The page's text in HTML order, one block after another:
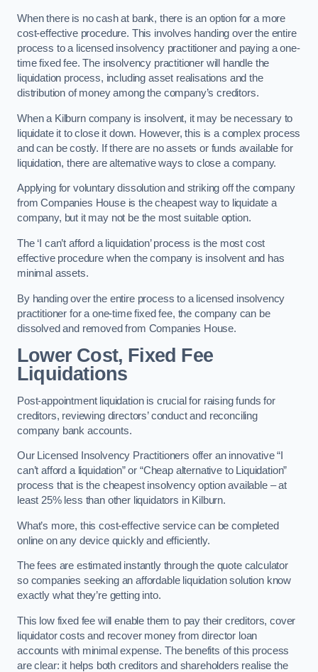
When there is no cash at bank, there is an option for a more
cost-effective procedure. This involves handing over the entire
process to a licensed insolvency practitioner and paying a one-
time fixed fee. The insolvency practitioner will handle the
liquidation process, including asset realisations and the
distribution of money among the company’s creditors.
When a Kilburn company is insolvent, it may be necessary to
liquidate it to close it down. However, this is a complex process
and can be costly. If there are no assets or funds available for
liquidation, there are alternative ways to close a company.
Applying for voluntary dissolution and striking off the company
from Companies House is the cheapest way to liquidate a
company, but it may not be the most suitable option.
The ‘I can’t afford a liquidation’ process is the most cost
effective procedure when the company is insolvent and has
minimal assets.
By handing over the entire process to a licensed insolvency
practitioner for a one-time fixed fee, the company can be
dissolved and removed from Companies House.
Lower Cost, Fixed Fee
Liquidations
Post-appointment liquidation is crucial for raising funds for
creditors, reviewing directors’ conduct and reconciling
company bank accounts.
Our Licensed Insolvency Practitioners offer an innovative “I
can’t afford a liquidation” or “Cheap alternative to Liquidation”
process that is the cheapest insolvency option available – at
least 25% less than other liquidators in Kilburn.
What’s more, this cost-effective service can be completed
online on any device quickly and efficiently.
The fees are estimated instantly through the quote calculator
so companies seeking an affordable liquidation solution know
exactly what they’re getting into.
This low fixed fee will enable them to pay their creditors, cover
liquidator costs and recover money from director loan
accounts with minimal expense. The benefits of this process
are clear: it helps both creditors and shareholders realise the